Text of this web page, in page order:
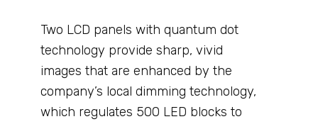
Two LCD panels with quantum dot
technology provide sharp, vivid
images that are enhanced by the
company’s local dimming technology,
which regulates 500 LED blocks to